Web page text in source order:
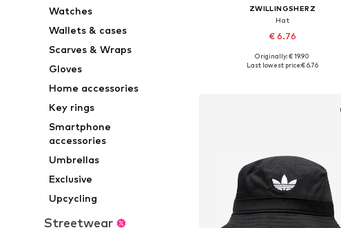
Watches
Wallets & cases
Scarves & Wraps
Gloves
Home accessories
Key rings
Smartphone
accessories
Umbrellas
Exclusive
Upcycling
Streetwear
ZWILLINGSHERZ
Hat
€ 6.76
Available sizes: 55-60
Originally: € 19.90
Last lowest price:€ 6.76